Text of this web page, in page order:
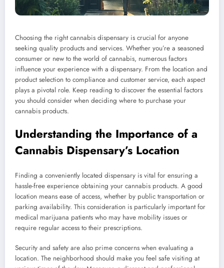
Choosing the right cannabis dispensary is crucial for anyone
seeking quality products and services. Whether you’re a seasoned
consumer or new to the world of cannabis, numerous factors
influence your experience with a dispensary. From the location and
product selection to compliance and customer service, each aspect
plays a pivotal role. Keep reading to discover the essential factors
you should consider when deciding where to purchase your
cannabis products.
Understanding the Importance of a
Cannabis Dispensary’s Location
Finding a conveniently located dispensary is vital for ensuring a
hassle-free experience obtaining your cannabis products. A good
location means ease of access, whether by public transportation or
parking availability. This consideration is particularly important for
medical marijuana patients who may have mobility issues or
require regular access to their prescriptions.
Security and safety are also prime concerns when evaluating a
location. The neighborhood should make you feel safe visiting at